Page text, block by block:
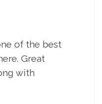
of the best
Great
with